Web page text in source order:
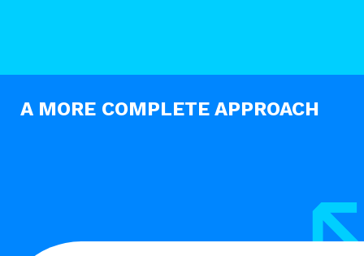
A MORE COMPLETE APPROACH